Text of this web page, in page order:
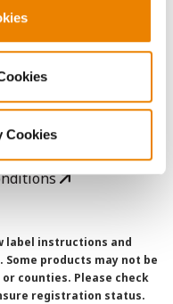
Cookies
label instructions and
products may not be
counties. Please check
registration status.